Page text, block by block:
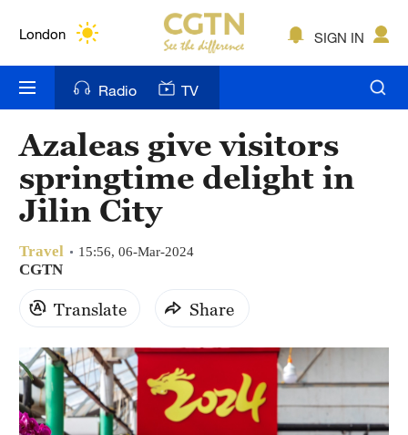
London
Bengaluru
New York
Mumbai
Hyderabad
Sydney
Singapore
SIGN IN
Radio TV
Azaleas give visitors
springtime delight in
Jilin City
Travel 15:56, 06-Mar-2024
CGTN
Translate Share